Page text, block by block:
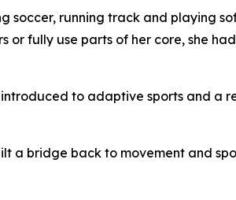
soccer, running track and playing
or fully use parts of her core, she
to adaptive sports and a
a bridge back to movement and